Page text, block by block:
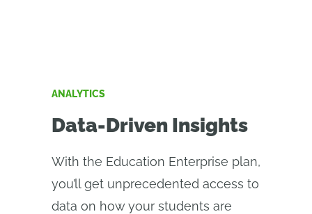
ANALYTICS
Data-Driven Insights
With the Education Enterprise plan,
you’ll get unprecedented access to
data on how your students are